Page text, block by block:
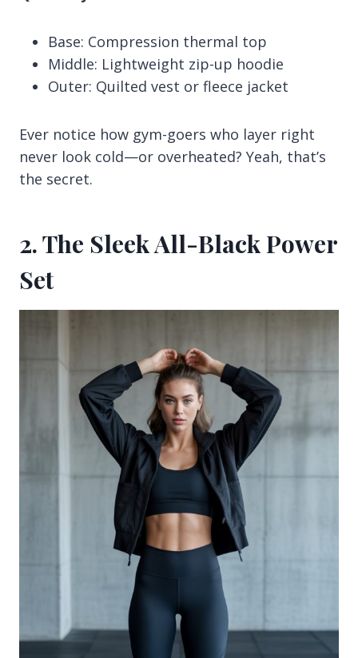
Base: Compression thermal top
Middle: Lightweight zip-up hoodie
Outer: Quilted vest or fleece jacket
Ever notice how gym-goers who layer right
never look cold—or overheated? Yeah, that’s
the secret.
2. The Sleek All-Black Power
Set